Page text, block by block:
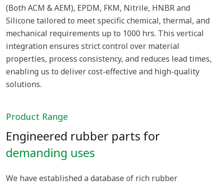
(Both ACM & AEM), EPDM, FKM, Nitrile, HNBR and
Silicone tailored to meet specific chemical, thermal, and
mechanical requirements up to 1000 hrs. This vertical
integration ensures strict control over material
properties, process consistency, and reduces lead times,
enabling us to deliver cost-effective and high-quality
solutions.
Product Range
Engineered rubber parts for
demanding uses
We have established a database of rich rubber